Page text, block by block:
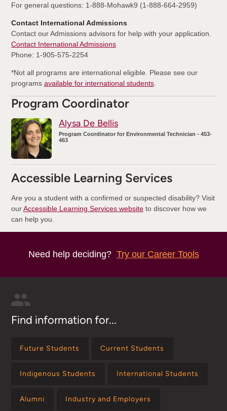
For general questions: 1-888-Mohawk9 (1-888-664-2959)
Contact International Admissions
Contact our Admissions advisors for help with your application.
Contact International Admissions
Phone: 1-905-575-2254
*Not all programs are international eligible. Please see our
programs available for international students.
Program Coordinator
Alysa De Bellis
Program Coordinator for Environmental Technician - 453-
463
Accessible Learning Services
Are you a student with a confirmed or suspected disability? Visit
ourAccessible Learning Services websiteto discover how we
can help you.
Need help deciding? Try our Career Tools
Find information for...
Future Students Current Students
Indigenous Students International Students
Alumni Industry and Employers